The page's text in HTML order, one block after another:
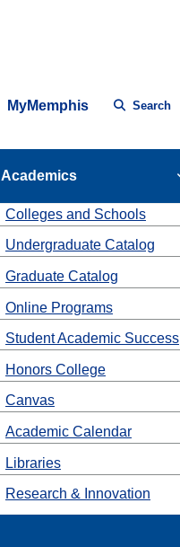
MyMemphis Search
Academics
Colleges and Schools
Undergraduate Catalog
Graduate Catalog
Online Programs
Student Academic Success
Honors College
Canvas
Academic Calendar
Libraries
Research & Innovation